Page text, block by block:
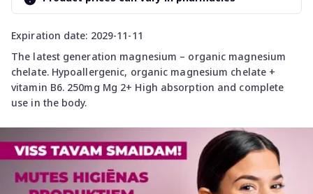
Expiration date: 2029-11-11
The latest generation magnesium – organic magnesium
chelate. Hypoallergenic, organic magnesium chelate +
vitamin B6. 250mg Mg 2+ High absorption and complete
use in the body.